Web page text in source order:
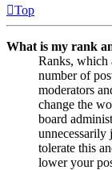
Top
What is my rank
Ranks, which
number of
moderators
change the
board
unnecessarily
tolerate this
lower your